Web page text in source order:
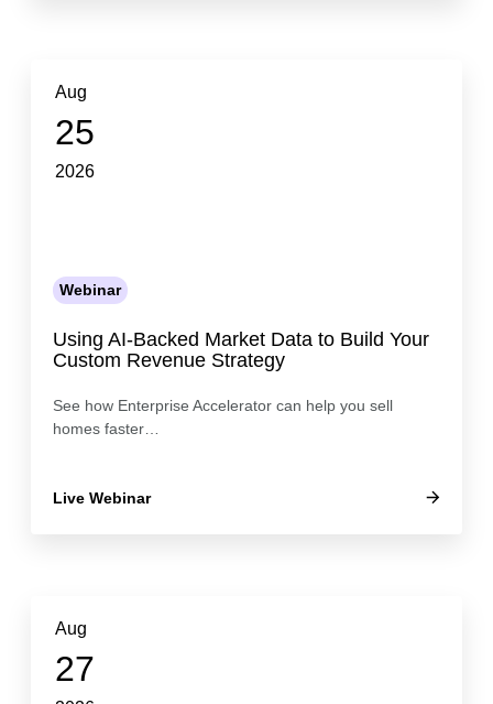
Aug
25
2026
Webinar
Using AI-Backed Market Data to Build Your
Custom Revenue Strategy
See how Enterprise Accelerator can help you sell
homes faster…
Live Webinar
Aug
27